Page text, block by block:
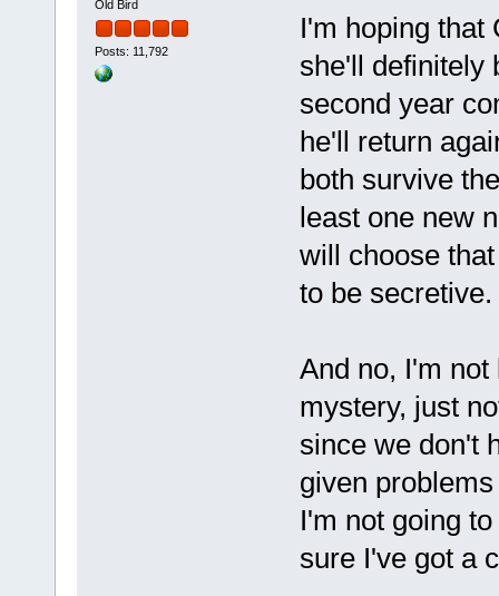
Old Bird
Posts: 11,792
I'm hoping that
she'll definitely
second year
he'll return
both survive
least one new
will choose
to be secretive.
And no, I'm
mystery, just
since we don't
given
I'm not going
sure I've got a